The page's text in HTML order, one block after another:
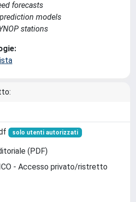
forecasts
models
stations
solo utenti autorizzati
(PDF)
- Accesso privato/ristretto